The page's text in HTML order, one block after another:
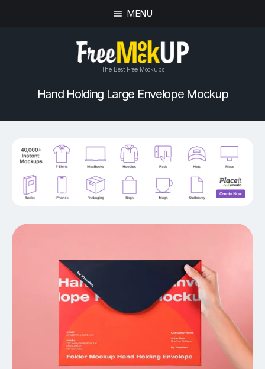
MENU
The Best Free Mockups
Hand Holding Large Envelope Mockup